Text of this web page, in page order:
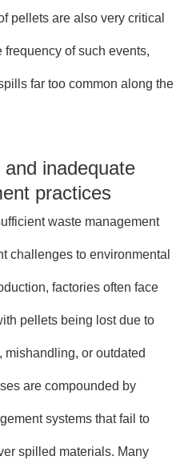
pellets are also very critical
of such events,
far too common along the
inadequate
practices
waste management
challenges to environmental
factories often face
pellets being lost due to
or outdated
are compounded by
systems that fail to
spilled materials. Many